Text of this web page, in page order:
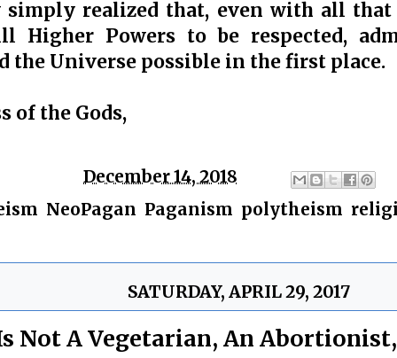
simply realized that, even with all that
Higher Powers to be respected,
the Universe possible in the first place.
of the Gods,
December 14, 2018
NeoPagan Paganism polytheism
SATURDAY, APRIL 29, 2017
Not A Vegetarian, An